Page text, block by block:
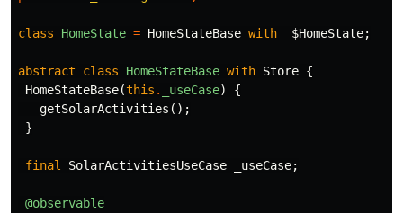
class HomeState = HomeStateBase with _$HomeState;
abstract class HomeStateBase with Store {
HomeStateBase(this . _useCase)
{
getSolarActivities ();
}
final SolarActivitiesUseCase _useCase;
@observable